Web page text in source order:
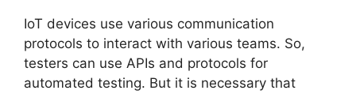
IoT devices use various communication
protocols to interact with various teams. So,
testers can use APIs and protocols for
automated testing. But it is necessary that